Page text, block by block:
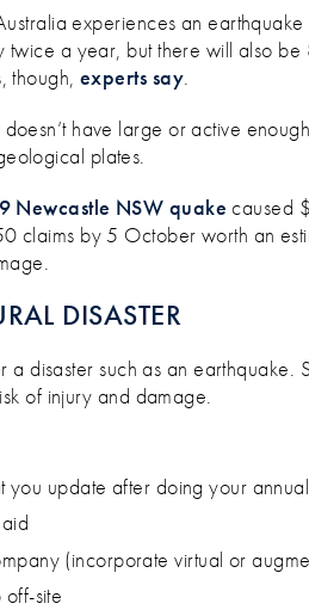
– ARE YOU
experiences an
a year, but there will also
though,experts say.
have large or active
plates.
Newcastle NSW quake caused
claims by 5 October worth an
DISASTER
disaster such as an earthquake.
of injury and damage.
update after doing your annual
(incorporate virtual or
site